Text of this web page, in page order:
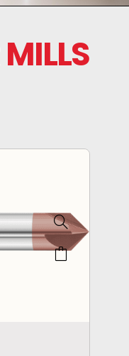
MILLS